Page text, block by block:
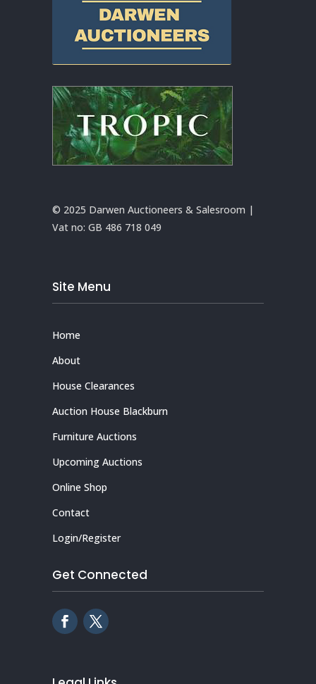
© 2025 Darwen Auctioneers & Salesroom |
Vat no: GB 486 718 049
Site Menu
Home
About
House Clearances
Auction House Blackburn
Furniture Auctions
Upcoming Auctions
Online Shop
Contact
Login/Register
Get Connected